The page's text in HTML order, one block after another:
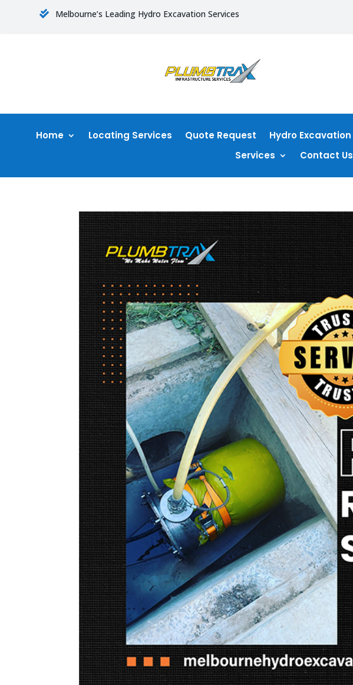
 Melbourne’s Leading Hydro Excavation Services
Home Locating Services Quote Request Hydro Excavation
Services
Contact Us